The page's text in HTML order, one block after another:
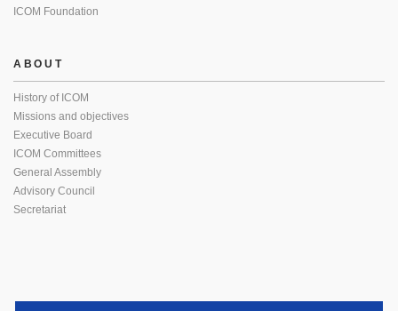
ICOM Foundation
ABOUT
History of ICOM
Missions and objectives
Executive Board
ICOM Committees
General Assembly
Advisory Council
Secretariat